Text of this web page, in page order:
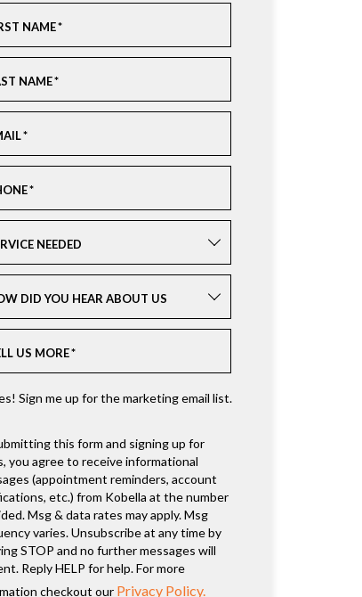
NAME*
NAME*
*
*
NEEDED
DID YOU HEAR ABOUT US
US MORE*
Sign me up for the marketing email list.
this form and signing up for
you agree to receive informational
(appointment reminders, account
etc.) from Kobella at the number
Msg & data rates may apply. Msg
varies. Unsubscribe at any time by
STOP and no further messages will
Reply HELP for help. For more
checkout our Privacy Policy.